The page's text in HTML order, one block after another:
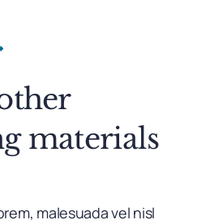
materials
malesuada vel nisl